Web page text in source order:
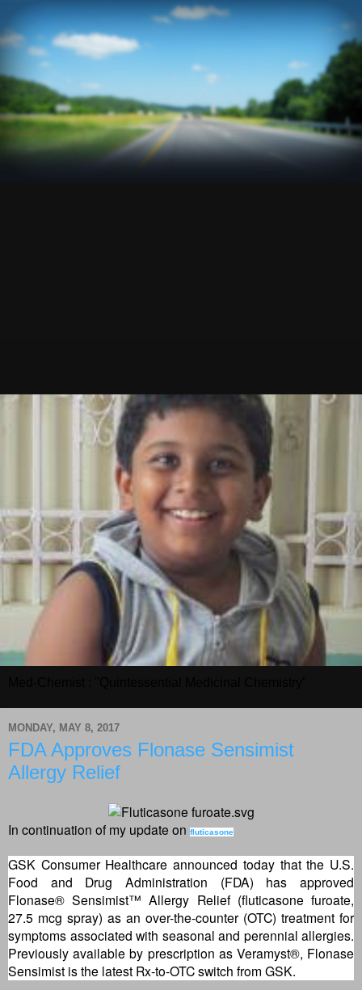
MONDAY, MAY 8, 2017
FDA Approves Flonase Sensimist
Allergy Relief
In continuation of my update on fluticasone
GSK Consumer Healthcare announced today that the U.S.
Food and Drug Administration (FDA) has approved
Flonase® Sensimist™ Allergy Relief (fluticasone furoate,
27.5 mcg spray) as an over-the-counter (OTC) treatment for
symptoms associated with seasonal and perennial allergies.
Previously available by prescription as Veramyst®, Flonase
Sensimist is the latest Rx-to-OTC switch from GSK.